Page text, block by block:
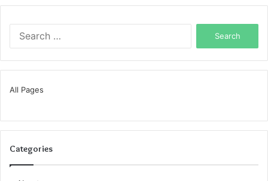
All Pages
Categories